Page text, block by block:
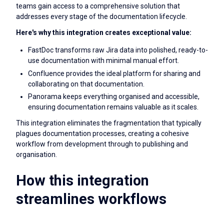
teams gain access to a comprehensive solution that
addresses every stage of the documentation lifecycle.
Here's why this integration creates exceptional value:
FastDoc transforms raw Jira data into polished, ready-to-
use documentation with minimal manual effort.
Confluence provides the ideal platform for sharing and
collaborating on that documentation.
Panorama keeps everything organised and accessible,
ensuring documentation remains valuable as it scales.
This integration eliminates the fragmentation that typically
plagues documentation processes, creating a cohesive
workflow from development through to publishing and
organisation.
How this integration
streamlines workflows